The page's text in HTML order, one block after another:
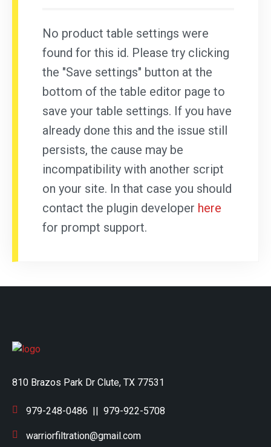
No product table settings were
found for this id. Please try clicking
the "Save settings" button at the
bottom of the table editor page to
save your table settings. If you have
already done this and the issue still
persists, the cause may be
incompatibility with another script
on your site. In that case you should
contact the plugin developer here
for prompt support.
810 Brazos Park Dr Clute, TX 77531
979-248-0486 || 979-922-5708
warriorfiltration@gmail.com